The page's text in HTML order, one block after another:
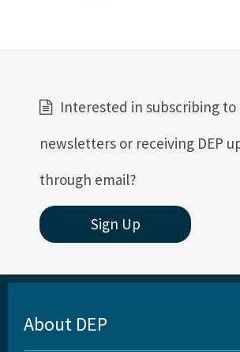
Interested in subscribing to
newsletters or receiving DEP
through email?
Sign Up
About DEP